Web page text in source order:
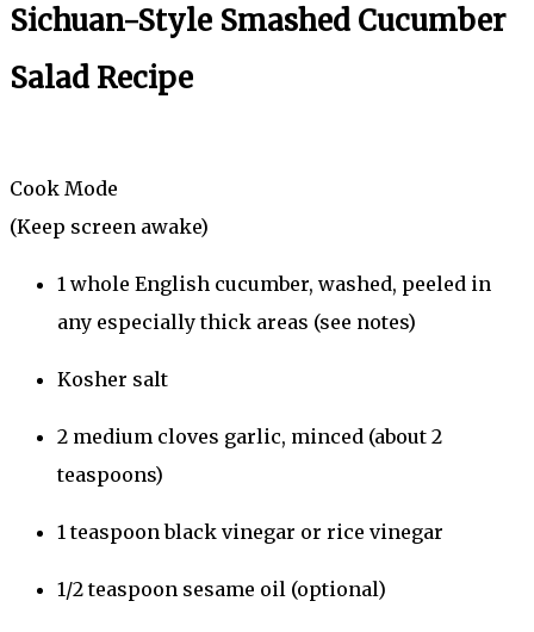
Sichuan-Style Smashed Cucumber
Salad Recipe
Cook Mode
(Keep screen awake)
1 whole English cucumber, washed, peeled in
any especially thick areas (see notes)
Kosher salt
2 medium cloves garlic, minced (about 2
teaspoons)
1 teaspoon black vinegar or rice vinegar
1/2 teaspoon sesame oil (optional)